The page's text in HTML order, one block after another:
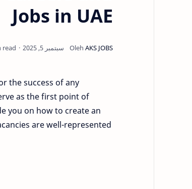
Jobs in UAE
read
the success of any
as the first point of
you on how to create an
are well-represented